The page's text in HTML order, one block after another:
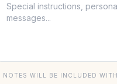
NOTES WILL BE INCLUDED